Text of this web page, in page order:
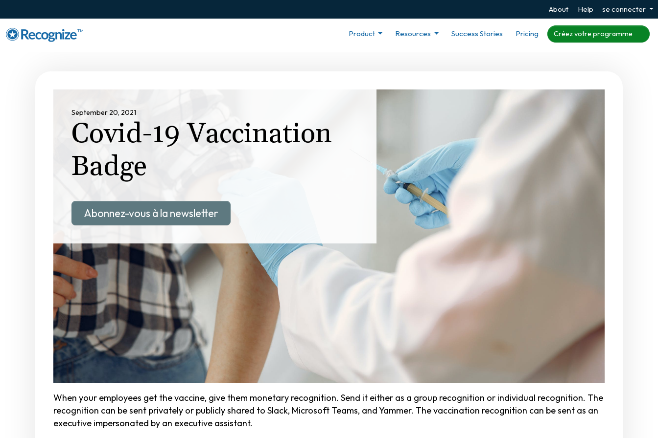
About Help se connecter
TM Product Resources Success Stories Pricing Créez votre programme
September 20, 2021
Covid-19 Vaccination
Badge
Abonnez-vous à la newsletter
When your employees get the vaccine, give them monetary recognition. Send it either as a group recognition or individual recognition. The
recognition can be sent privately or publicly shared to Slack, Microsoft Teams, and Yammer. The vaccination recognition can be sent as an
executive impersonated by an executive assistant.